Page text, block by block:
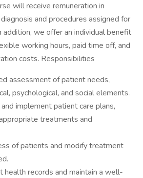
will receive remuneration in
and procedures assigned for
addition, we offer an individual benefit
working hours, paid time off, and
costs. Responsibilities
assessment of patient needs,
psychological, and social elements.
implement patient care plans,
treatments and
of patients and modify treatment
health records and maintain a well-